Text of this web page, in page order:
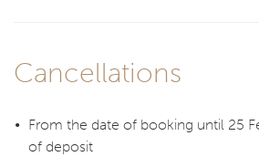
Cancellations
From the date of booking until 25
of deposit